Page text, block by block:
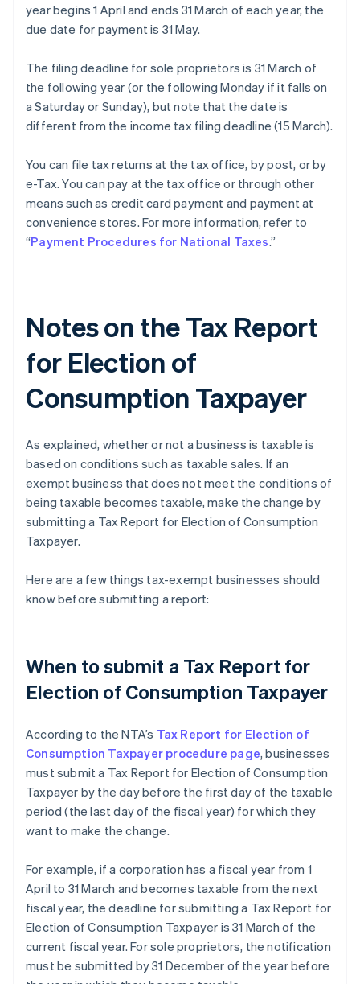
year begins 1 April and ends 31 March of each year, the
due date for payment is 31 May.
The filing deadline for sole proprietors is 31 March of
the following year (or the following Monday if it falls on
a Saturday or Sunday), but note that the date is
different from the income tax filing deadline (15 March).
You can file tax returns at the tax office, by post, or by
e-Tax. You can pay at the tax office or through other
means such as credit card payment and payment at
convenience stores. For more information, refer to
“Payment Procedures for National Taxes.”
Notes on the Tax Report
for Election of
Consumption Taxpayer
As explained, whether or not a business is taxable is
based on conditions such as taxable sales. If an
exempt business that does not meet the conditions of
being taxable becomes taxable, make the change by
submitting a Tax Report for Election of Consumption
Taxpayer.
Here are a few things tax-exempt businesses should
know before submitting a report:
When to submit a Tax Report for
Election of Consumption Taxpayer
According to the NTA’s Tax Report for Election of
Consumption Taxpayer procedure page, businesses
must submit a Tax Report for Election of Consumption
Taxpayer by the day before the first day of the taxable
period (the last day of the fiscal year) for which they
want to make the change.
For example, if a corporation has a fiscal year from 1
April to 31 March and becomes taxable from the next
fiscal year, the deadline for submitting a Tax Report for
Election of Consumption Taxpayer is 31 March of the
current fiscal year. For sole proprietors, the notification
must be submitted by 31 December of the year before